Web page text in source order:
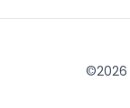
©2026